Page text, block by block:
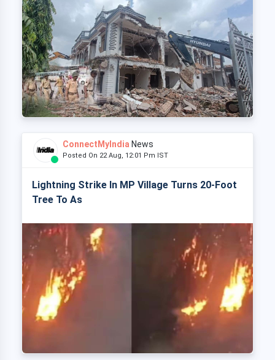
ConnectMyIndia News
Posted On 22 Aug, 12:01 Pm IST
Lightning Strike In MP Village Turns 20-Foot
Tree To As